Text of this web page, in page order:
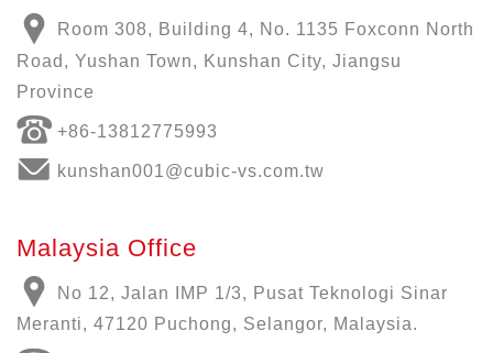
Room 308, Building 4, No. 1135 Foxconn North
Road, Yushan Town, Kunshan City, Jiangsu
Province
+86-13812775993
kunshan001@cubic-vs.com.tw
Malaysia Office
No 12, Jalan IMP 1/3, Pusat Teknologi Sinar
Meranti, 47120 Puchong, Selangor, Malaysia.